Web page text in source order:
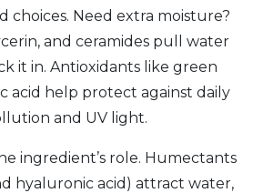
choices. Need extra moisture?
and ceramides pull water
it in. Antioxidants like green
acid help protect against daily
and UV light.
ingredient’s role. Humectants
hyaluronic acid) attract water,